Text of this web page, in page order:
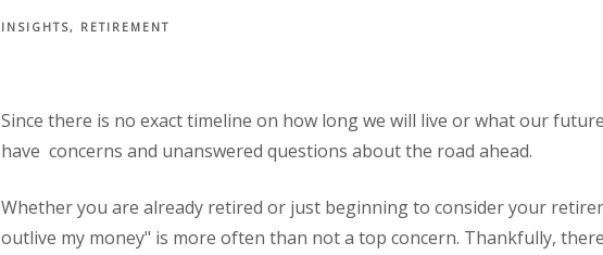
INSIGHTS RETIREMENT
Since there is no exact timeline on how long we will live or what our
have concerns and unanswered questions about the road ahead.
Whether you are already retired or just beginning to consider your
outlive my money" is more often than not a top concern. Thankfully,